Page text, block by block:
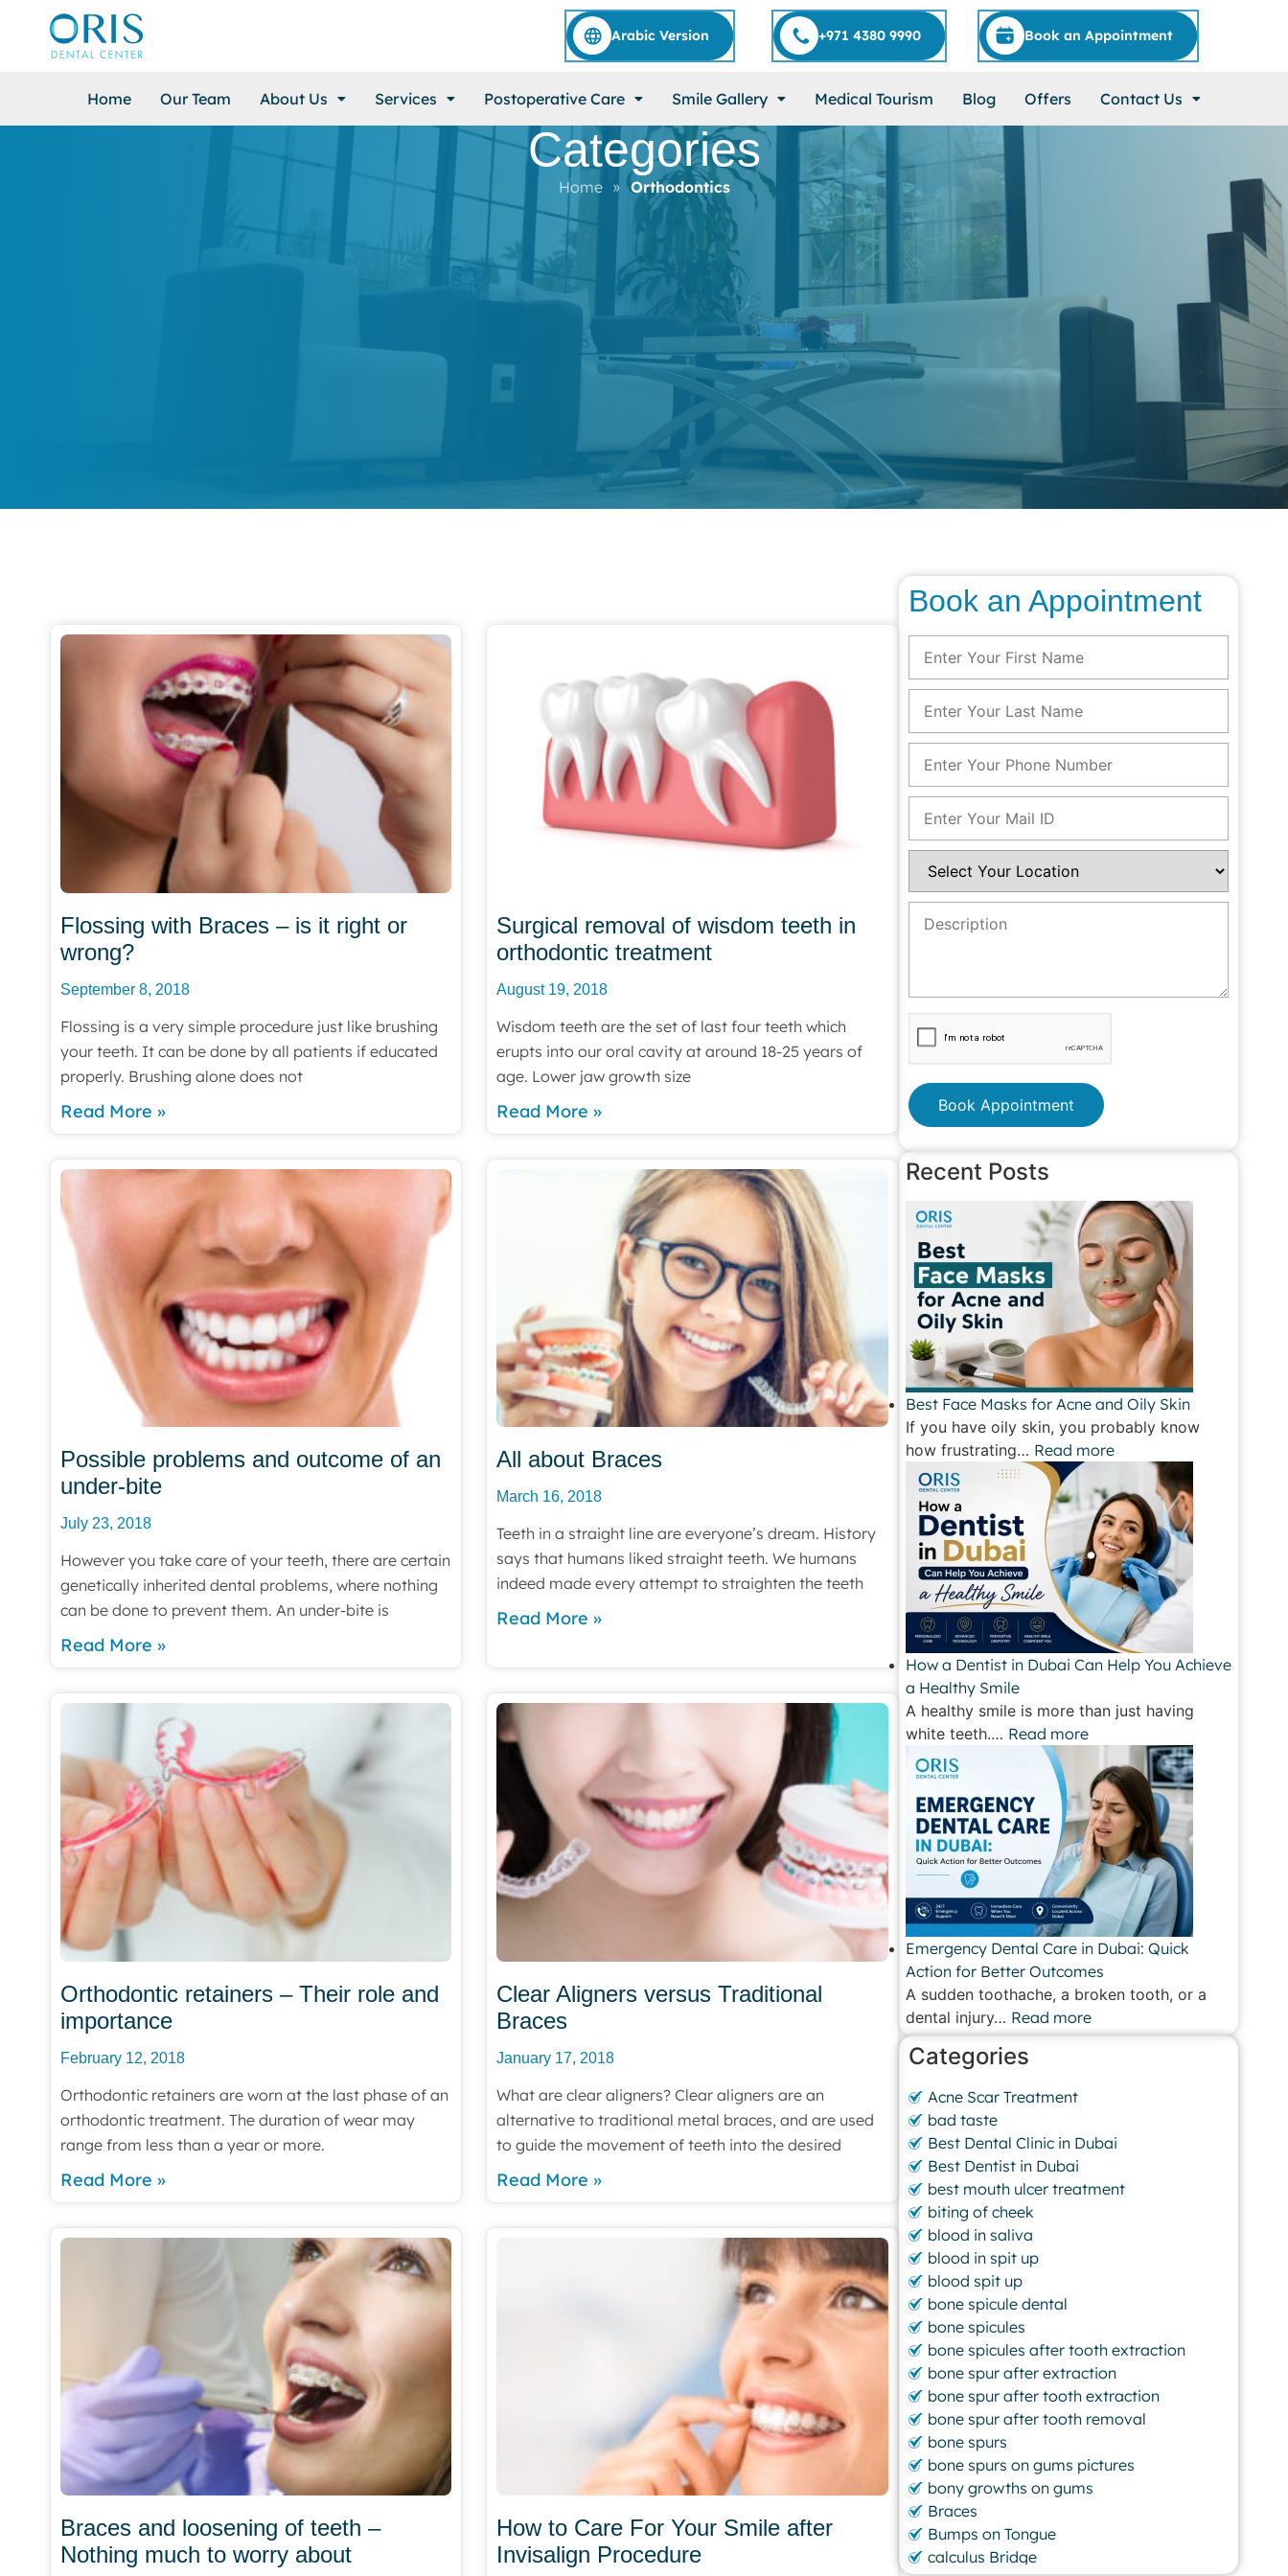
Arabic Version +971 4380 9990 Book an Appointment
Home Our Team About Us Services Postoperative Care Smile Gallery Medical Tourism Blog Offers Contact Us
Categories
Home » Orthodontics
Flossing with Braces – is it right or
wrong?
September 8, 2018
Flossing is a very simple procedure just like brushing
your teeth. It can be done by all patients if educated
properly. Brushing alone does not
Read More »
Surgical removal of wisdom teeth in
orthodontic treatment
August 19, 2018
Wisdom teeth are the set of last four teeth which
erupts into our oral cavity at around 18-25 years of
age. Lower jaw growth size
Read More »
Possible problems and outcome of an
under-bite
July 23, 2018
However you take care of your teeth, there are certain
genetically inherited dental problems, where nothing
can be done to prevent them. An under-bite is
Read More »
All about Braces
March 16, 2018
Teeth in a straight line are everyone’s dream. History
says that humans liked straight teeth. We humans
indeed made every attempt to straighten the teeth
Read More »
Orthodontic retainers – Their role and
importance
February 12, 2018
Orthodontic retainers are worn at the last phase of an
orthodontic treatment. The duration of wear may
range from less than a year or more.
Read More »
Clear Aligners versus Traditional
Braces
January 17, 2018
What are clear aligners? Clear aligners are an
alternative to traditional metal braces, and are used
to guide the movement of teeth into the desired
Read More »
Braces and loosening of teeth –
Nothing much to worry about
How to Care For Your Smile after
Invisalign Procedure
Book an Appointment
Book Appointment
Recent Posts
Best Face Masks for Acne and Oily Skin
If you have oily skin, you probably know
how frustrating… Read more
How a Dentist in Dubai Can Help You Achieve
a Healthy Smile
A healthy smile is more than just having
white teeth.… Read more
Emergency Dental Care in Dubai: Quick
Action for Better Outcomes
A sudden toothache, a broken tooth, or a
dental injury… Read more
Categories
Acne Scar Treatment
bad taste
Best Dental Clinic in Dubai
Best Dentist in Dubai
best mouth ulcer treatment
biting of cheek
blood in saliva
blood in spit up
blood spit up
bone spicule dental
bone spicules
bone spicules after tooth extraction
bone spur after extraction
bone spur after tooth extraction
bone spur after tooth removal
bone spurs
bone spurs on gums pictures
bony growths on gums
Braces
Bumps on Tongue
calculus Bridge